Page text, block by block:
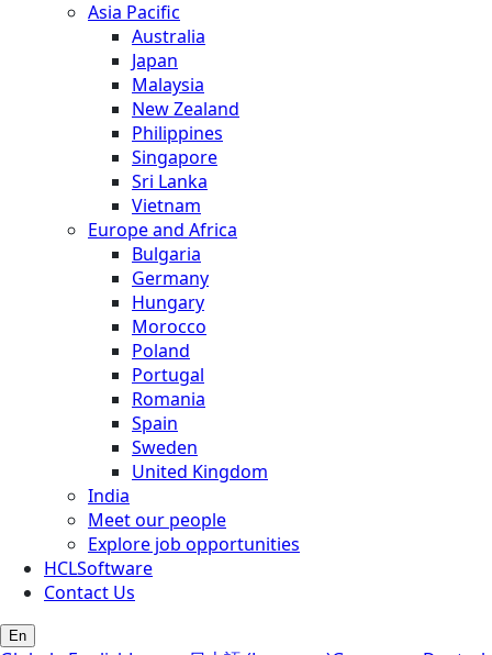
Asia Pacific
Australia
Japan
Malaysia
New Zealand
Philippines
Singapore
Sri Lanka
Vietnam
Europe and Africa
Bulgaria
Germany
Hungary
Morocco
Poland
Portugal
Romania
Spain
Sweden
United Kingdom
India
Meet our people
Explore job opportunities
HCLSoftware
Contact Us
En